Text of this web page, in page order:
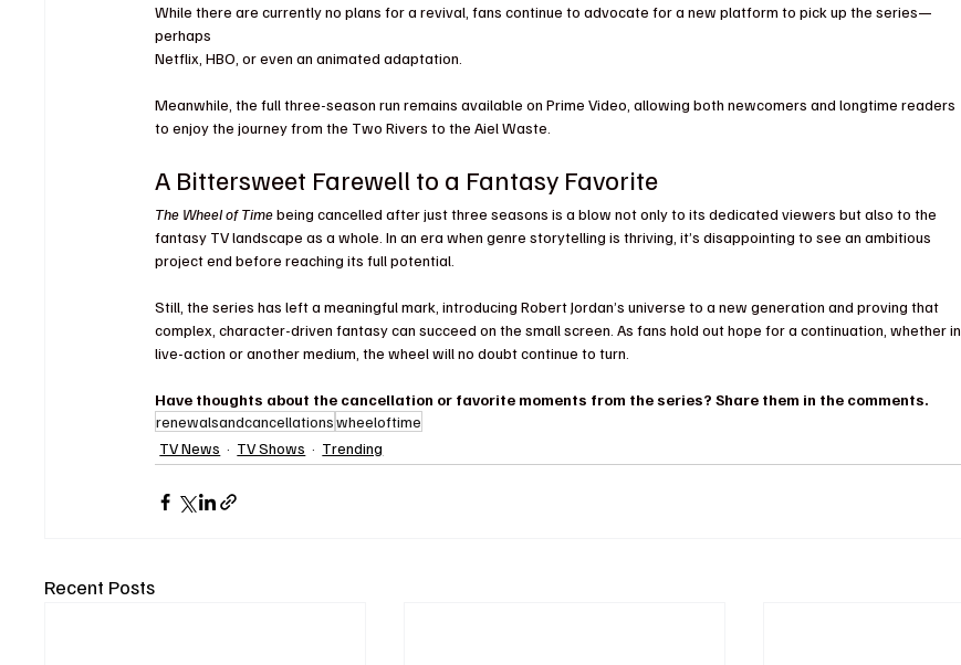
While there are currently no plans for a revival, fans continue to advocate for a new platform to pick up the series—
perhaps
Netflix, HBO, or even an animated adaptation.
Meanwhile, the full three-season run remains available on Prime Video, allowing both newcomers and longtime readers
to enjoy the journey from the Two Rivers to the Aiel Waste.
A Bittersweet Farewell to a Fantasy Favorite
The Wheel of Time being cancelled after just three seasons is a blow not only to its dedicated viewers but also to the
fantasy TV landscape as a whole. In an era when genre storytelling is thriving, it’s disappointing to see an ambitious
project end before reaching its full potential.
Still, the series has left a meaningful mark, introducing Robert Jordan’s universe to a new generation and proving that
complex, character-driven fantasy can succeed on the small screen. As fans hold out hope for a continuation, whether in
live-action or another medium, the wheel will no doubt continue to turn.
Have thoughts about the cancellation or favorite moments from the series? Share them in the comments.
renewalsandcancellationswheeloftime
TV News
TV Shows Trending
Recent Posts